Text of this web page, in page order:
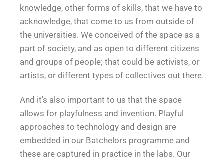
knowledge, other forms of skills, that we have to
acknowledge, that come to us from outside of
the universities. We conceived of the space as a
part of society, and as open to different citizens
and groups of people; that could be activists, or
artists, or different types of collectives out there.
And it’s also important to us that the space
allows for playfulness and invention. Playful
approaches to technology and design are
embedded in our Batchelors programme and
these are captured in practice in the labs. Our